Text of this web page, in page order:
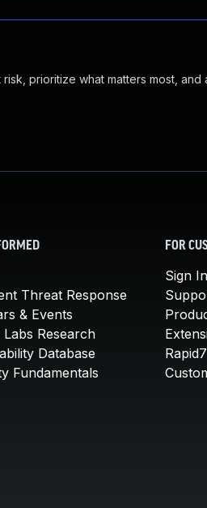
prioritize what matters most, and
Threat Response
& Events
Labs Research
Database
Fundamentals
FOR
Sign In